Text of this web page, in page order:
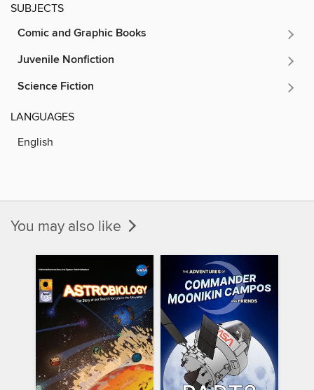
SUBJECTS
Comic and Graphic Books
Juvenile Nonfiction
Science Fiction
LANGUAGES
English
You may also like